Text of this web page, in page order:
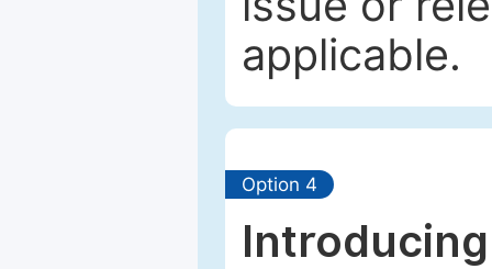
applicable.
Option 4